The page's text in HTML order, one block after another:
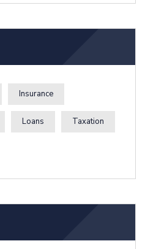
Insurance
Loans Taxation